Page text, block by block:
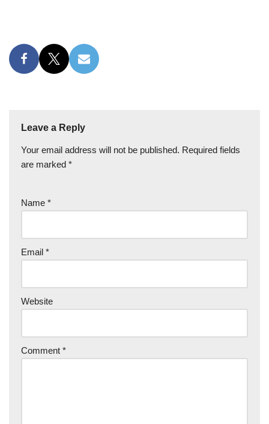
Leave a Reply
Your email address will not be published. Required fields
are marked *
Name *
Email *
Website
Comment *